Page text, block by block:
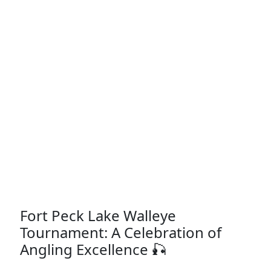
Fort Peck Lake Walleye
Tournament: A Celebration of
Angling Excellence 🎣